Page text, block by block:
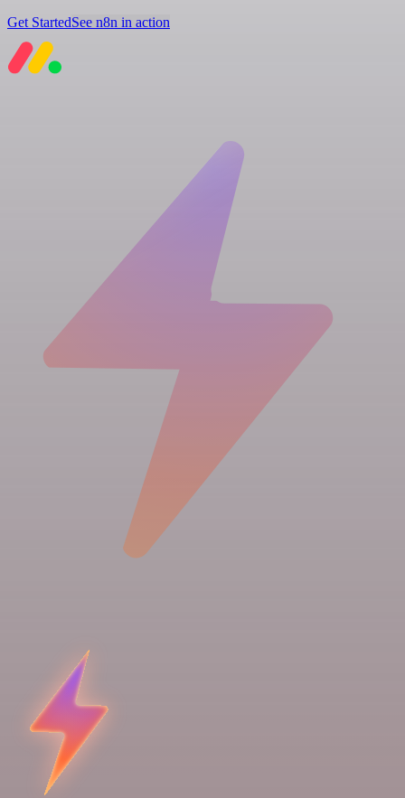
Get StartedSee n8n in action